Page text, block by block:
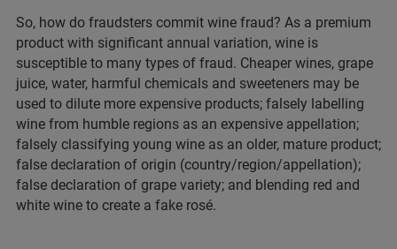
So, how do fraudsters commit wine fraud? As a premium
product with significant annual variation, wine is
susceptible to many types of fraud. Cheaper wines, grape
juice, water, harmful chemicals and sweeteners may be
used to dilute more expensive products; falsely labelling
wine from humble regions as an expensive appellation;
falsely classifying young wine as an older, mature product;
false declaration of origin (country/region/appellation);
false declaration of grape variety; and blending red and
white wine to create a fake rosé.